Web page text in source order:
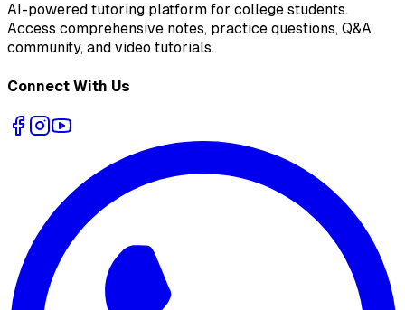
AI-powered tutoring platform for college students.
Access comprehensive notes, practice questions, Q&A
community, and video tutorials.
Connect With Us